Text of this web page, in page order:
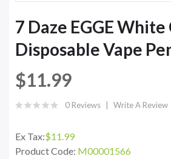
7 Daze EGGE White
Disposable Vape
$11.99
0 Reviews Write A Review
Ex Tax:$11.99
Product Code: M00001566